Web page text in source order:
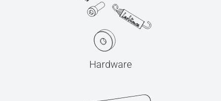
Hardware